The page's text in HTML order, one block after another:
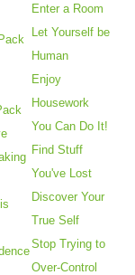
Enter a Room
Let Yourself be
Human
Enjoy
Housework
You Can Do It!
Find Stuff
You've Lost
Discover Your
True Self
Stop Trying to
Over-Control